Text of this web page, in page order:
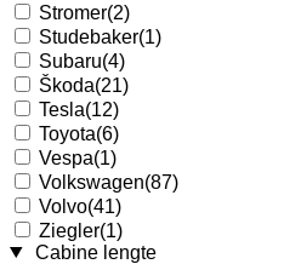
Stromer(2)
Studebaker(1)
Subaru(4)
Škoda(21)
Tesla(12)
Toyota(6)
Vespa(1)
Volkswagen(87)
Volvo(41)
Ziegler(1)
Cabine lengte